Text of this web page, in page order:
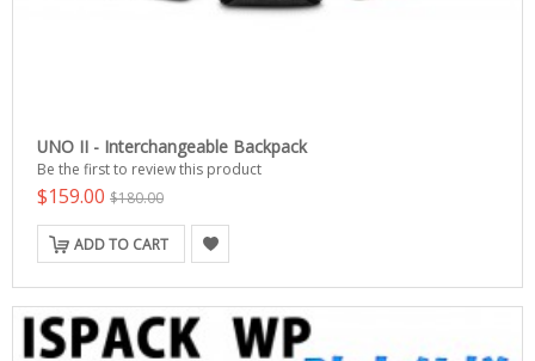
UNO II - Interchangeable Backpack
Be the first to review this product
$159.00 $180.00
ADD TO CART